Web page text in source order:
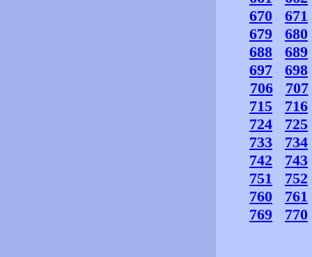
670
671
679
680
688
689
697
698
706
707
715
716
724
725
733
734
742
743
751
752
760
761
769
770